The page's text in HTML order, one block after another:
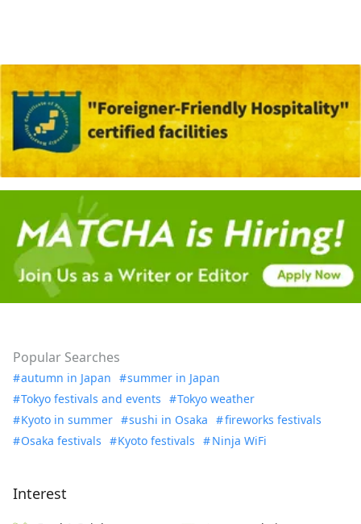
Popular Searches
autumn in Japan
summer in Japan
Tokyo festivals and events
Tokyo weather
Kyoto in summer
sushi in Osaka
fireworks festivals
Osaka festivals
Kyoto festivals Ninja WiFi
Interest